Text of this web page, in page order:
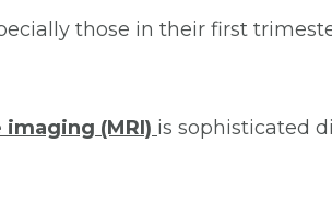
those in their first
(MRI) is sophisticated